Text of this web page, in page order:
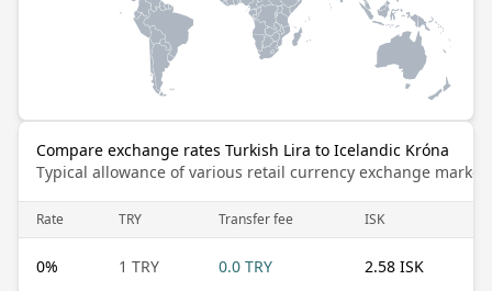
Compare exchange rates Turkish Lira to Icelandic Króna
Typical allowance of various retail currency exchange
Rate TRY Transfer fee ISK
0% 1 TRY 0.0 TRY 2.58 ISK